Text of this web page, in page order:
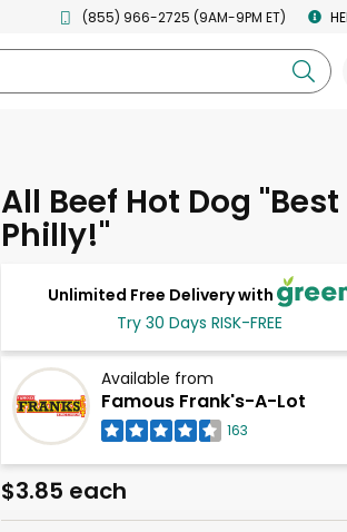
(855) 966-2725 (9AM-9PM ET)
All Beef Hot Dog "Best
Philly!"
Unlimited Free Delivery with
Try 30 Days RISK-FREE
Available from
Famous Frank's-A-Lot
163
$3.85 each